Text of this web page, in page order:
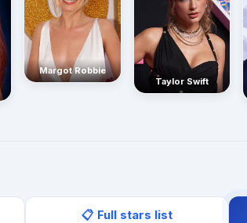
Margot Robbie
Taylor Swift
📋 Full stars list